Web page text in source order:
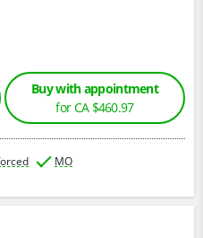
Buy with appointment
for CA $460.97
MO